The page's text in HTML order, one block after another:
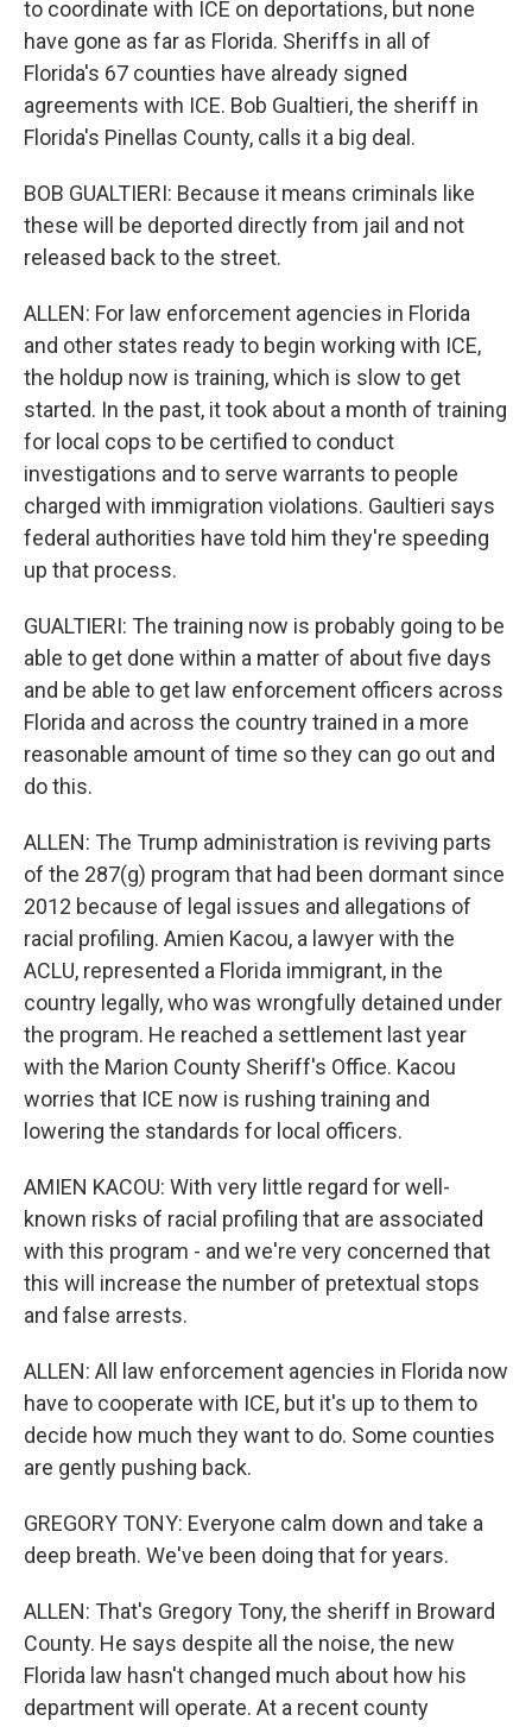
to coordinate with ICE on deportations, but none
have gone as far as Florida. Sheriffs in all of
Florida's 67 counties have already signed
agreements with ICE. Bob Gualtieri, the sheriff in
Florida's Pinellas County, calls it a big deal.
BOB GUALTIERI: Because it means criminals like
these will be deported directly from jail and not
released back to the street.
ALLEN: For law enforcement agencies in Florida
and other states ready to begin working with ICE,
the holdup now is training, which is slow to get
started. In the past, it took about a month of training
for local cops to be certified to conduct
investigations and to serve warrants to people
charged with immigration violations. Gaultieri says
federal authorities have told him they're speeding
up that process.
GUALTIERI: The training now is probably going to be
able to get done within a matter of about five days
and be able to get law enforcement officers across
Florida and across the country trained in a more
reasonable amount of time so they can go out and
do this.
ALLEN: The Trump administration is reviving parts
of the 287(g) program that had been dormant since
2012 because of legal issues and allegations of
racial profiling. Amien Kacou, a lawyer with the
ACLU, represented a Florida immigrant, in the
country legally, who was wrongfully detained under
the program. He reached a settlement last year
with the Marion County Sheriff's Office. Kacou
worries that ICE now is rushing training and
lowering the standards for local officers.
AMIEN KACOU: With very little regard for well-
known risks of racial profiling that are associated
with this program - and we're very concerned that
this will increase the number of pretextual stops
and false arrests.
ALLEN: All law enforcement agencies in Florida now
have to cooperate with ICE, but it's up to them to
decide how much they want to do. Some counties
are gently pushing back.
GREGORY TONY: Everyone calm down and take a
deep breath. We've been doing that for years.
ALLEN: That's Gregory Tony, the sheriff in Broward
County. He says despite all the noise, the new
Florida law hasn't changed much about how his
department will operate. At a recent county